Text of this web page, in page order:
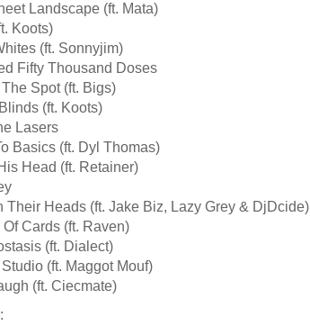
Landscape (ft. Mata)
Koots)
(ft. Sonnyjim)
Fifty Thousand Doses
Spot (ft. Bigs)
(ft. Koots)
Lasers
Basics (ft. Dyl Thomas)
Head (ft. Retainer)
Their Heads (ft. Jake Biz, Lazy Grey & DjDcide)
Cards (ft. Raven)
(ft. Dialect)
(ft. Maggot Mouf)
(ft. Ciecmate)